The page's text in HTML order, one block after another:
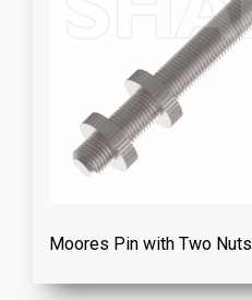
Moores Pin with Two Nuts